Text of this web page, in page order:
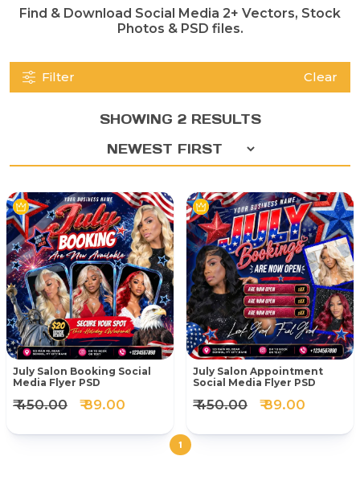
Find & Download Social Media 2+ Vectors, Stock
Photos & PSD files.
Filter Clear
SHOWING 2 RESULTS
July Salon Booking Social
Media Flyer PSD
₹ 450.00 ₹ 89.00
July Salon Appointment
Social Media Flyer PSD
₹ 450.00 ₹ 89.00
1